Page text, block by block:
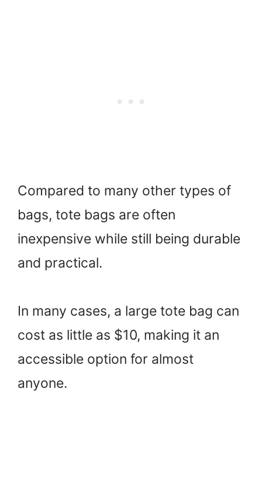
Compared to many other types of
bags, tote bags are often
inexpensive while still being durable
and practical.
In many cases, a large tote bag can
cost as little as $10, making it an
accessible option for almost
anyone.